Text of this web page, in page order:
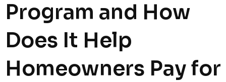
Program and How
Does It Help
Homeowners Pay for